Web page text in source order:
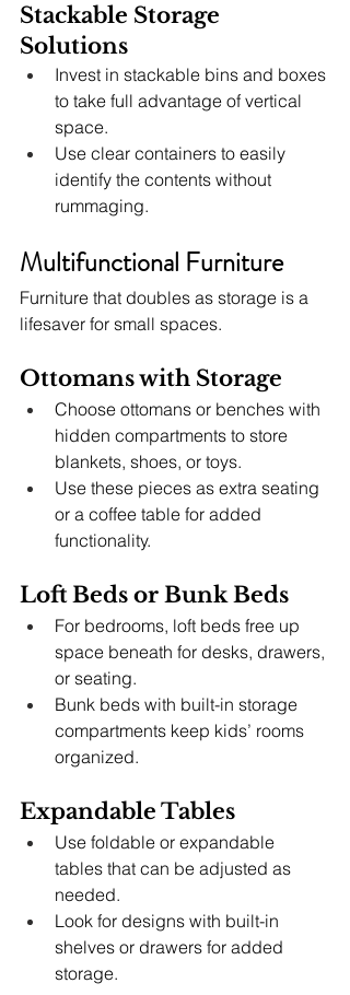
Stackable Storage
Solutions
Invest in stackable bins and boxes
to take full advantage of vertical
space.
Use clear containers to easily
identify the contents without
rummaging.
Multifunctional Furniture
Furniture that doubles as storage is a
lifesaver for small spaces.
Ottomans with Storage
Choose ottomans or benches with
hidden compartments to store
blankets, shoes, or toys.
Use these pieces as extra seating
or a coffee table for added
functionality.
Loft Beds or Bunk Beds
For bedrooms, loft beds free up
space beneath for desks, drawers,
or seating.
Bunk beds with built-in storage
compartments keep kids’ rooms
organized.
Expandable Tables
Use foldable or expandable
tables that can be adjusted as
needed.
Look for designs with built-in
shelves or drawers for added
storage.